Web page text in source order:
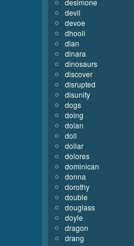
desimone
devil
devoe
dhooli
dian
dinara
dinosaurs
discover
disrupted
disunity
dogs
doing
dolan
doll
dollar
dolores
dominican
donna
dorothy
double
douglass
doyle
dragon
drang